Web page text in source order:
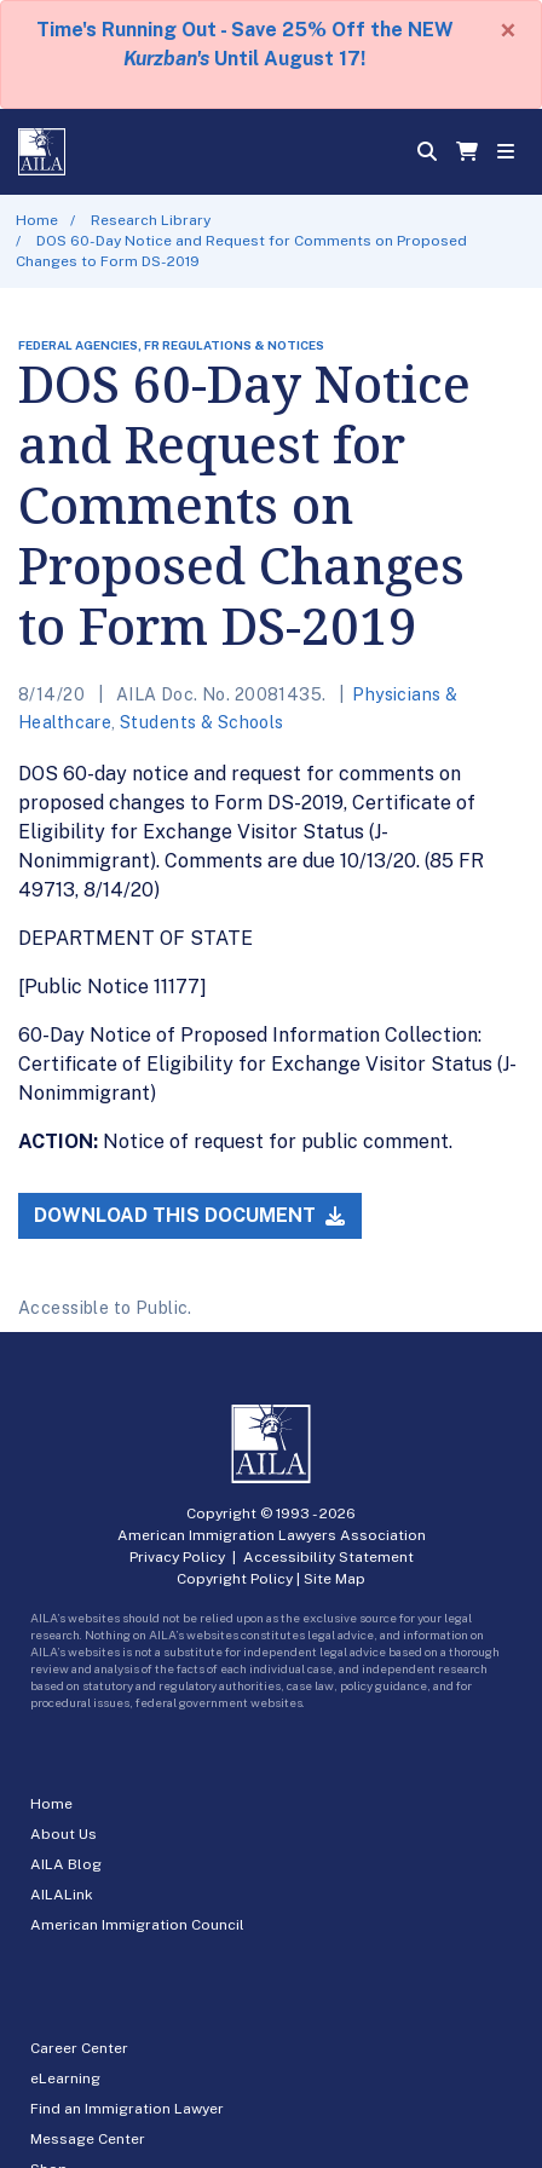
Time's Running Out - Save 25% Off the NEW
Kurzban's Until August 17!
×
Home
Research Library
DOS 60-Day Notice and Request for Comments on Proposed
Changes to Form DS-2019
FEDERAL AGENCIES, FR REGULATIONS & NOTICES
DOS 60-Day Notice
and Request for
Comments on
Proposed Changes
to Form DS-2019
8/14/20 AILA Doc. No. 20081435.
Physicians &
Healthcare ,Students & Schools
DOS 60-day notice and request for comments on
proposed changes to Form DS-2019, Certificate of
Eligibility for Exchange Visitor Status (J-
Nonimmigrant). Comments are due 10/13/20. (85 FR
49713, 8/14/20)
DEPARTMENT OF STATE
[Public Notice 11177]
60-Day Notice of Proposed Information Collection:
Certificate of Eligibility for Exchange Visitor Status (J-
Nonimmigrant)
ACTION: Notice of request for public comment.
DOWNLOAD THIS DOCUMENT
Accessible to Public.
Home
About Us
AILA Blog
AILALink
American Immigration Council
Career Center
eLearning
Find an Immigration Lawyer
Message Center
Copyright © 1993 -2026
American Immigration Lawyers Association
Privacy Policy| Accessibility Statement
Copyright Policy | Site Map
AILA’s websites should not be relied upon as the exclusive source for your legal
research. Nothing on AILA’s websites constitutes legal advice, and information on
AILA’s websites is not a substitute for independent legal advice based on a thorough
review and analysis of the facts of each individual case, and independent research
based on statutory and regulatory authorities, case law, policy guidance, and for
procedural issues, federal government websites.